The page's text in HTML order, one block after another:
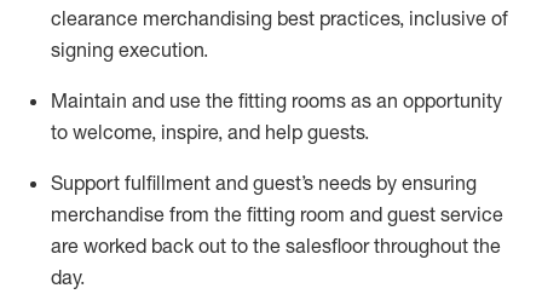
clearance merchandising best practices, inclusive of
signing execution.
Maintain and use the fitting rooms as an opportunity
to welcome, inspire, and help guests.
Support fulfillment and guest’s needs by ensuring
merchandise from the fitting room and guest service
are worked back out to the salesfloor throughout the
day.